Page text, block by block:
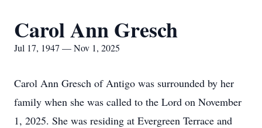
Carol Ann Gresch
Jul 17, 1947 — Nov 1, 2025
Carol Ann Gresch of Antigo was surrounded by her
family when she was called to the Lord on November
1, 2025. She was residing at Evergreen Terrace and